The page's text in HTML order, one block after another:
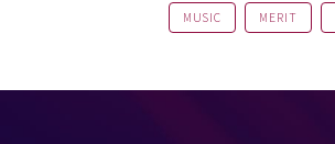
MUSIC MERIT